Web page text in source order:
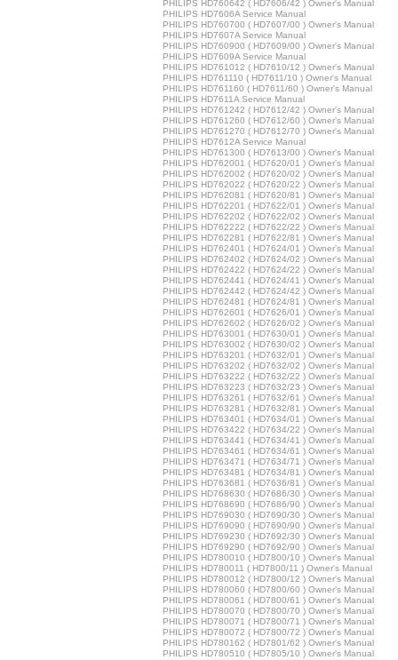
PHILIPS HD760642 ( HD7606/42 ) Owner's Manual
PHILIPS HD7606A Service Manual
PHILIPS HD760700 ( HD7607/00 ) Owner's Manual
PHILIPS HD7607A Service Manual
PHILIPS HD760900 ( HD7609/00 ) Owner's Manual
PHILIPS HD7609A Service Manual
PHILIPS HD761012 ( HD7610/12 ) Owner's Manual
PHILIPS HD761110 ( HD7611/10 ) Owner's Manual
PHILIPS HD761160 ( HD7611/60 ) Owner's Manual
PHILIPS HD7611A Service Manual
PHILIPS HD761242 ( HD7612/42 ) Owner's Manual
PHILIPS HD761260 ( HD7612/60 ) Owner's Manual
PHILIPS HD761270 ( HD7612/70 ) Owner's Manual
PHILIPS HD7612A Service Manual
PHILIPS HD761300 ( HD7613/00 ) Owner's Manual
PHILIPS HD762001 ( HD7620/01 ) Owner's Manual
PHILIPS HD762002 ( HD7620/02 ) Owner's Manual
PHILIPS HD762022 ( HD7620/22 ) Owner's Manual
PHILIPS HD762081 ( HD7620/81 ) Owner's Manual
PHILIPS HD762201 ( HD7622/01 ) Owner's Manual
PHILIPS HD762202 ( HD7622/02 ) Owner's Manual
PHILIPS HD762222 ( HD7622/22 ) Owner's Manual
PHILIPS HD762281 ( HD7622/81 ) Owner's Manual
PHILIPS HD762401 ( HD7624/01 ) Owner's Manual
PHILIPS HD762402 ( HD7624/02 ) Owner's Manual
PHILIPS HD762422 ( HD7624/22 ) Owner's Manual
PHILIPS HD762441 ( HD7624/41 ) Owner's Manual
PHILIPS HD762442 ( HD7624/42 ) Owner's Manual
PHILIPS HD762481 ( HD7624/81 ) Owner's Manual
PHILIPS HD762601 ( HD7626/01 ) Owner's Manual
PHILIPS HD762602 ( HD7626/02 ) Owner's Manual
PHILIPS HD763001 ( HD7630/01 ) Owner's Manual
PHILIPS HD763002 ( HD7630/02 ) Owner's Manual
PHILIPS HD763201 ( HD7632/01 ) Owner's Manual
PHILIPS HD763202 ( HD7632/02 ) Owner's Manual
PHILIPS HD763222 ( HD7632/22 ) Owner's Manual
PHILIPS HD763223 ( HD7632/23 ) Owner's Manual
PHILIPS HD763261 ( HD7632/61 ) Owner's Manual
PHILIPS HD763281 ( HD7632/81 ) Owner's Manual
PHILIPS HD763401 ( HD7634/01 ) Owner's Manual
PHILIPS HD763422 ( HD7634/22 ) Owner's Manual
PHILIPS HD763441 ( HD7634/41 ) Owner's Manual
PHILIPS HD763461 ( HD7634/61 ) Owner's Manual
PHILIPS HD763471 ( HD7634/71 ) Owner's Manual
PHILIPS HD763481 ( HD7634/81 ) Owner's Manual
PHILIPS HD763681 ( HD7636/81 ) Owner's Manual
PHILIPS HD768630 ( HD7686/30 ) Owner's Manual
PHILIPS HD768690 ( HD7686/90 ) Owner's Manual
PHILIPS HD769030 ( HD7690/30 ) Owner's Manual
PHILIPS HD769090 ( HD7690/90 ) Owner's Manual
PHILIPS HD769230 ( HD7692/30 ) Owner's Manual
PHILIPS HD769290 ( HD7692/90 ) Owner's Manual
PHILIPS HD780010 ( HD7800/10 ) Owner's Manual
PHILIPS HD780011 ( HD7800/11 ) Owner's Manual
PHILIPS HD780012 ( HD7800/12 ) Owner's Manual
PHILIPS HD780060 ( HD7800/60 ) Owner's Manual
PHILIPS HD780061 ( HD7800/61 ) Owner's Manual
PHILIPS HD780070 ( HD7800/70 ) Owner's Manual
PHILIPS HD780071 ( HD7800/71 ) Owner's Manual
PHILIPS HD780072 ( HD7800/72 ) Owner's Manual
PHILIPS HD780162 ( HD7801/62 ) Owner's Manual
PHILIPS HD780510 ( HD7805/10 ) Owner's Manual